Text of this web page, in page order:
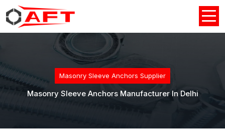
Masonry Sleeve Anchors Supplier
Masonry Sleeve Anchors Manufacturer In Delhi